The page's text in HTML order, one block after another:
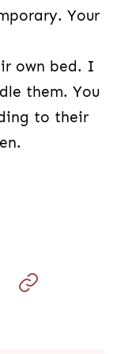
Your
own bed. I
them. You
to their